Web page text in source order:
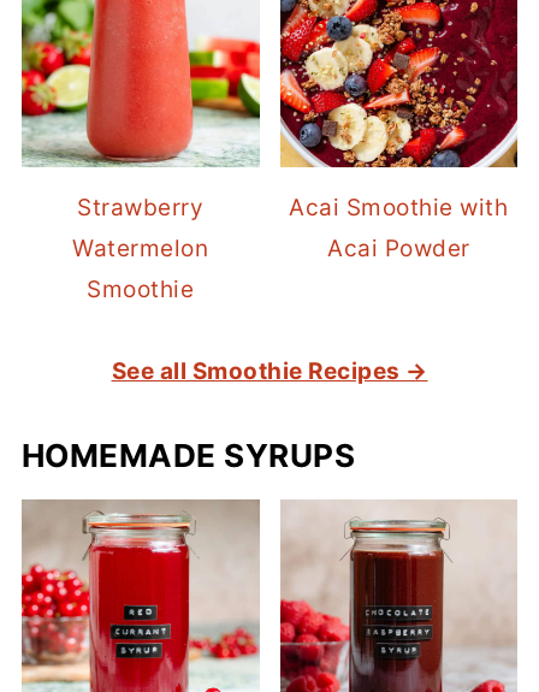
Strawberry
Watermelon
Smoothie
Acai Smoothie with
Acai Powder
See all Smoothie Recipes →
HOMEMADE SYRUPS